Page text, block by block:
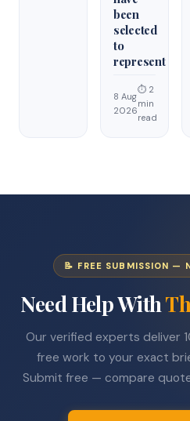
been
selected
to
represent
8 Aug
2026
⏱ 2
min
read
📝 FREE SUBMISSION —
Need Help With
Our verified experts deliver
free work to your exact
Submit free — compare